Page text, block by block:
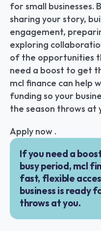
for small businesses.
sharing your story,
engagement,
exploring
of the opportunities
need a boost to get
mcl finance can help
funding so your
the season throws at
Apply now .
If you need a
busy period, mcl
fast, flexible
business is ready
throws at you.